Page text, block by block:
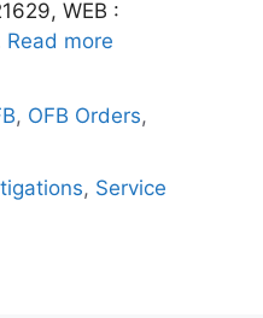
WEB :
Read more
, OFB Orders,
, Service